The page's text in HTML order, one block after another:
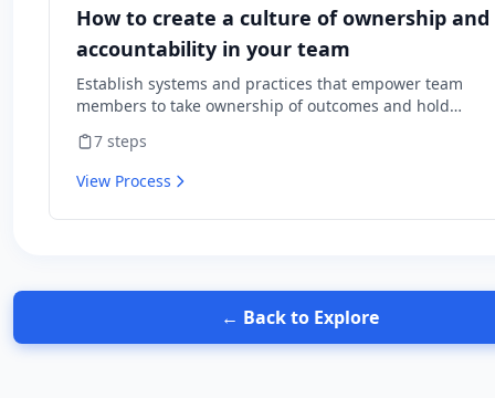
How to create a culture of ownership and
accountability in your team
Establish systems and practices that empower team
members to take ownership of outcomes and hold
7 steps
View Process
← Back to Explore